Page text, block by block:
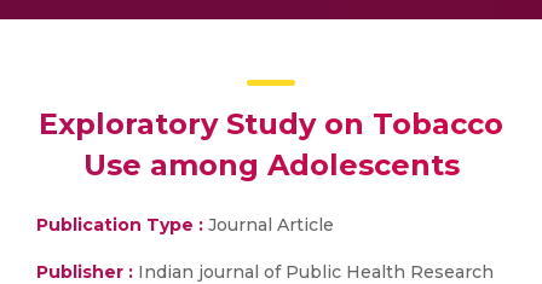
Exploratory Study on Tobacco
Use among Adolescents
Publication Type : Journal Article
Publisher : Indian journal of Public Health Research